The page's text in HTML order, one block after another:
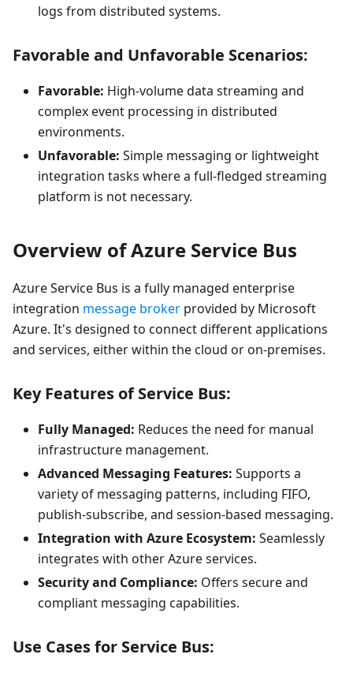
logs from distributed systems.
Favorable and Unfavorable Scenarios:
Favorable: High-volume data streaming and
complex event processing in distributed
environments.
Unfavorable: Simple messaging or lightweight
integration tasks where a full-fledged streaming
platform is not necessary.
Overview of Azure Service Bus
Azure Service Bus is a fully managed enterprise
integration message broker provided by Microsoft
Azure. It's designed to connect different applications
and services, either within the cloud or on-premises.
Key Features of Service Bus:
Fully Managed: Reduces the need for manual
infrastructure management.
Advanced Messaging Features: Supports a
variety of messaging patterns, including FIFO,
publish-subscribe, and session-based messaging.
Integration with Azure Ecosystem: Seamlessly
integrates with other Azure services.
Security and Compliance: Offers secure and
compliant messaging capabilities.
Use Cases for Service Bus: